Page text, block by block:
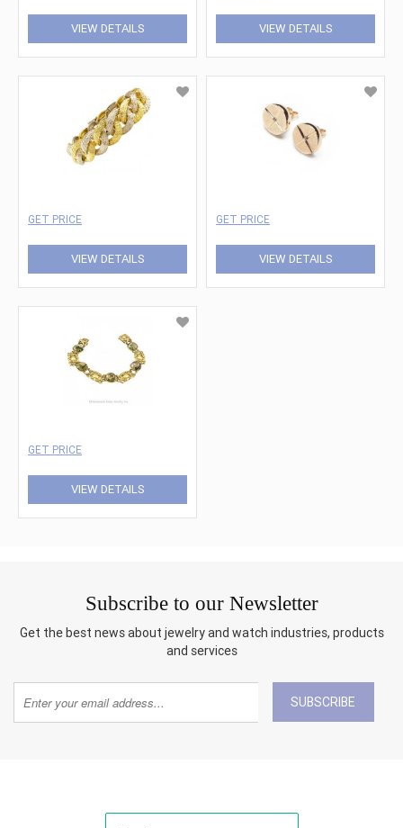
VIEW DETAILS VIEW DETAILS
GET PRICE
VIEW DETAILS
GET PRICE
VIEW DETAILS
GET PRICE
VIEW DETAILS
Subscribe to our Newsletter
Get the best news about jewelry and watch industries, products
and services
SUBSCRIBE